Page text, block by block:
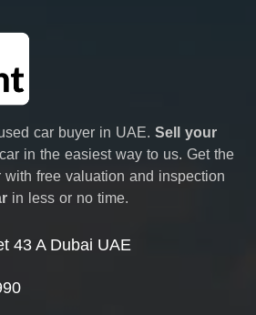
car buyer in UAE. Sell your
in the easiest way to us. Get the
with free valuation and inspection
in less or no time.
43 A Dubai UAE